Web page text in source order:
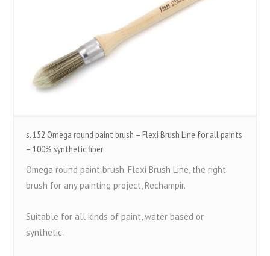
s. 152 Omega round paint brush – Flexi Brush Line for all paints
– 100% synthetic fiber
Omega round paint brush. Flexi Brush Line, the right
brush for any painting project, Rechampir.
Suitable for all kinds of paint, water based or
synthetic.